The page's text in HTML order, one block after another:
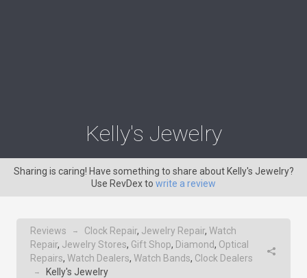
Kelly's Jewelry
Sharing is caring! Have something to share about Kelly's Jewelry?
Use RevDex to write a review
Reviews → Clock Repair, Jewelry Repair, Watch
Repair, Jewelry Stores, Gift Shop, Diamond, Optical
Repairs, Watch Dealers, Watch Bands, Clock Dealers
→ Kelly's Jewelry